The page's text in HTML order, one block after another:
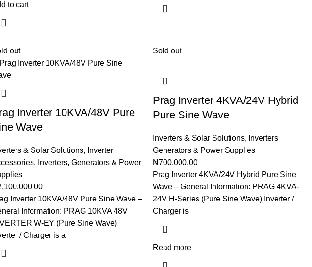
to cart
out
Inverter 10KVA/48V Pure
Wave
& Solar Solutions, Inverter
, Inverters, Generators & Power
Inverter 10KVA/48V Pure Sine Wave –
Information: PRAG 10KVA 48V
W-EY (Pure Sine Wave)
/ Charger is a
Sold out
Prag Inverter 4KVA/24V Hybrid
Pure Sine Wave
Inverters & Solar Solutions, Inverters,
Generators & Power Supplies
₦700,000.00
Prag Inverter 4KVA/24V Hybrid Pure Sine
Wave – General Information: PRAG 4KVA-
24V H-Series (Pure Sine Wave) Inverter /
Charger is
Read more